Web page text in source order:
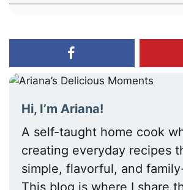
Hi, I’m Ariana!
A self-taught home cook
creating everyday recipes
simple, flavorful, and
This blog is where I share